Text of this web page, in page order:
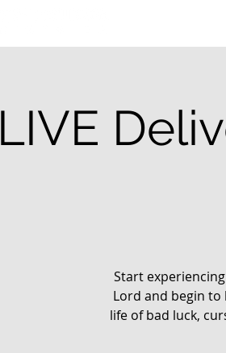
LIVE
Start
Lord and begin to
life of bad luck,